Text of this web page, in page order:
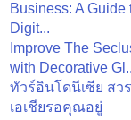
Business: A Guide
Digit...
Improve The
with Decorative
ทัวร์อินโดนีเซีย สว
เอเชียรอคุณอยู่